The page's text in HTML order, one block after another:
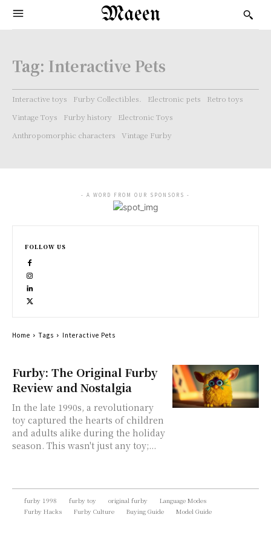
Maeen
Tag: Interactive Pets
Interactive toys Furby Collectibles. Electronic pets
Retro toys
Vintage Toys
Furby history
Electronic Toys
Anthropomorphic characters
Vintage Furby
Furby: The Original Furby
Review and Nostalgia
In the late 1990s, a revolutionary
toy captured the hearts of children
and adults alike during the holiday
season. This wasn't just any toy;...
- A WORD FROM OUR SPONSORS -
FOLLOW US
Home Tags Interactive Pets
furby 1998 furby toy original furby
Language Modes
Furby Hacks
Furby Culture Buying Guide Model Guide